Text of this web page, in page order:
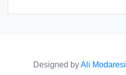
Designed byAli Modaresi